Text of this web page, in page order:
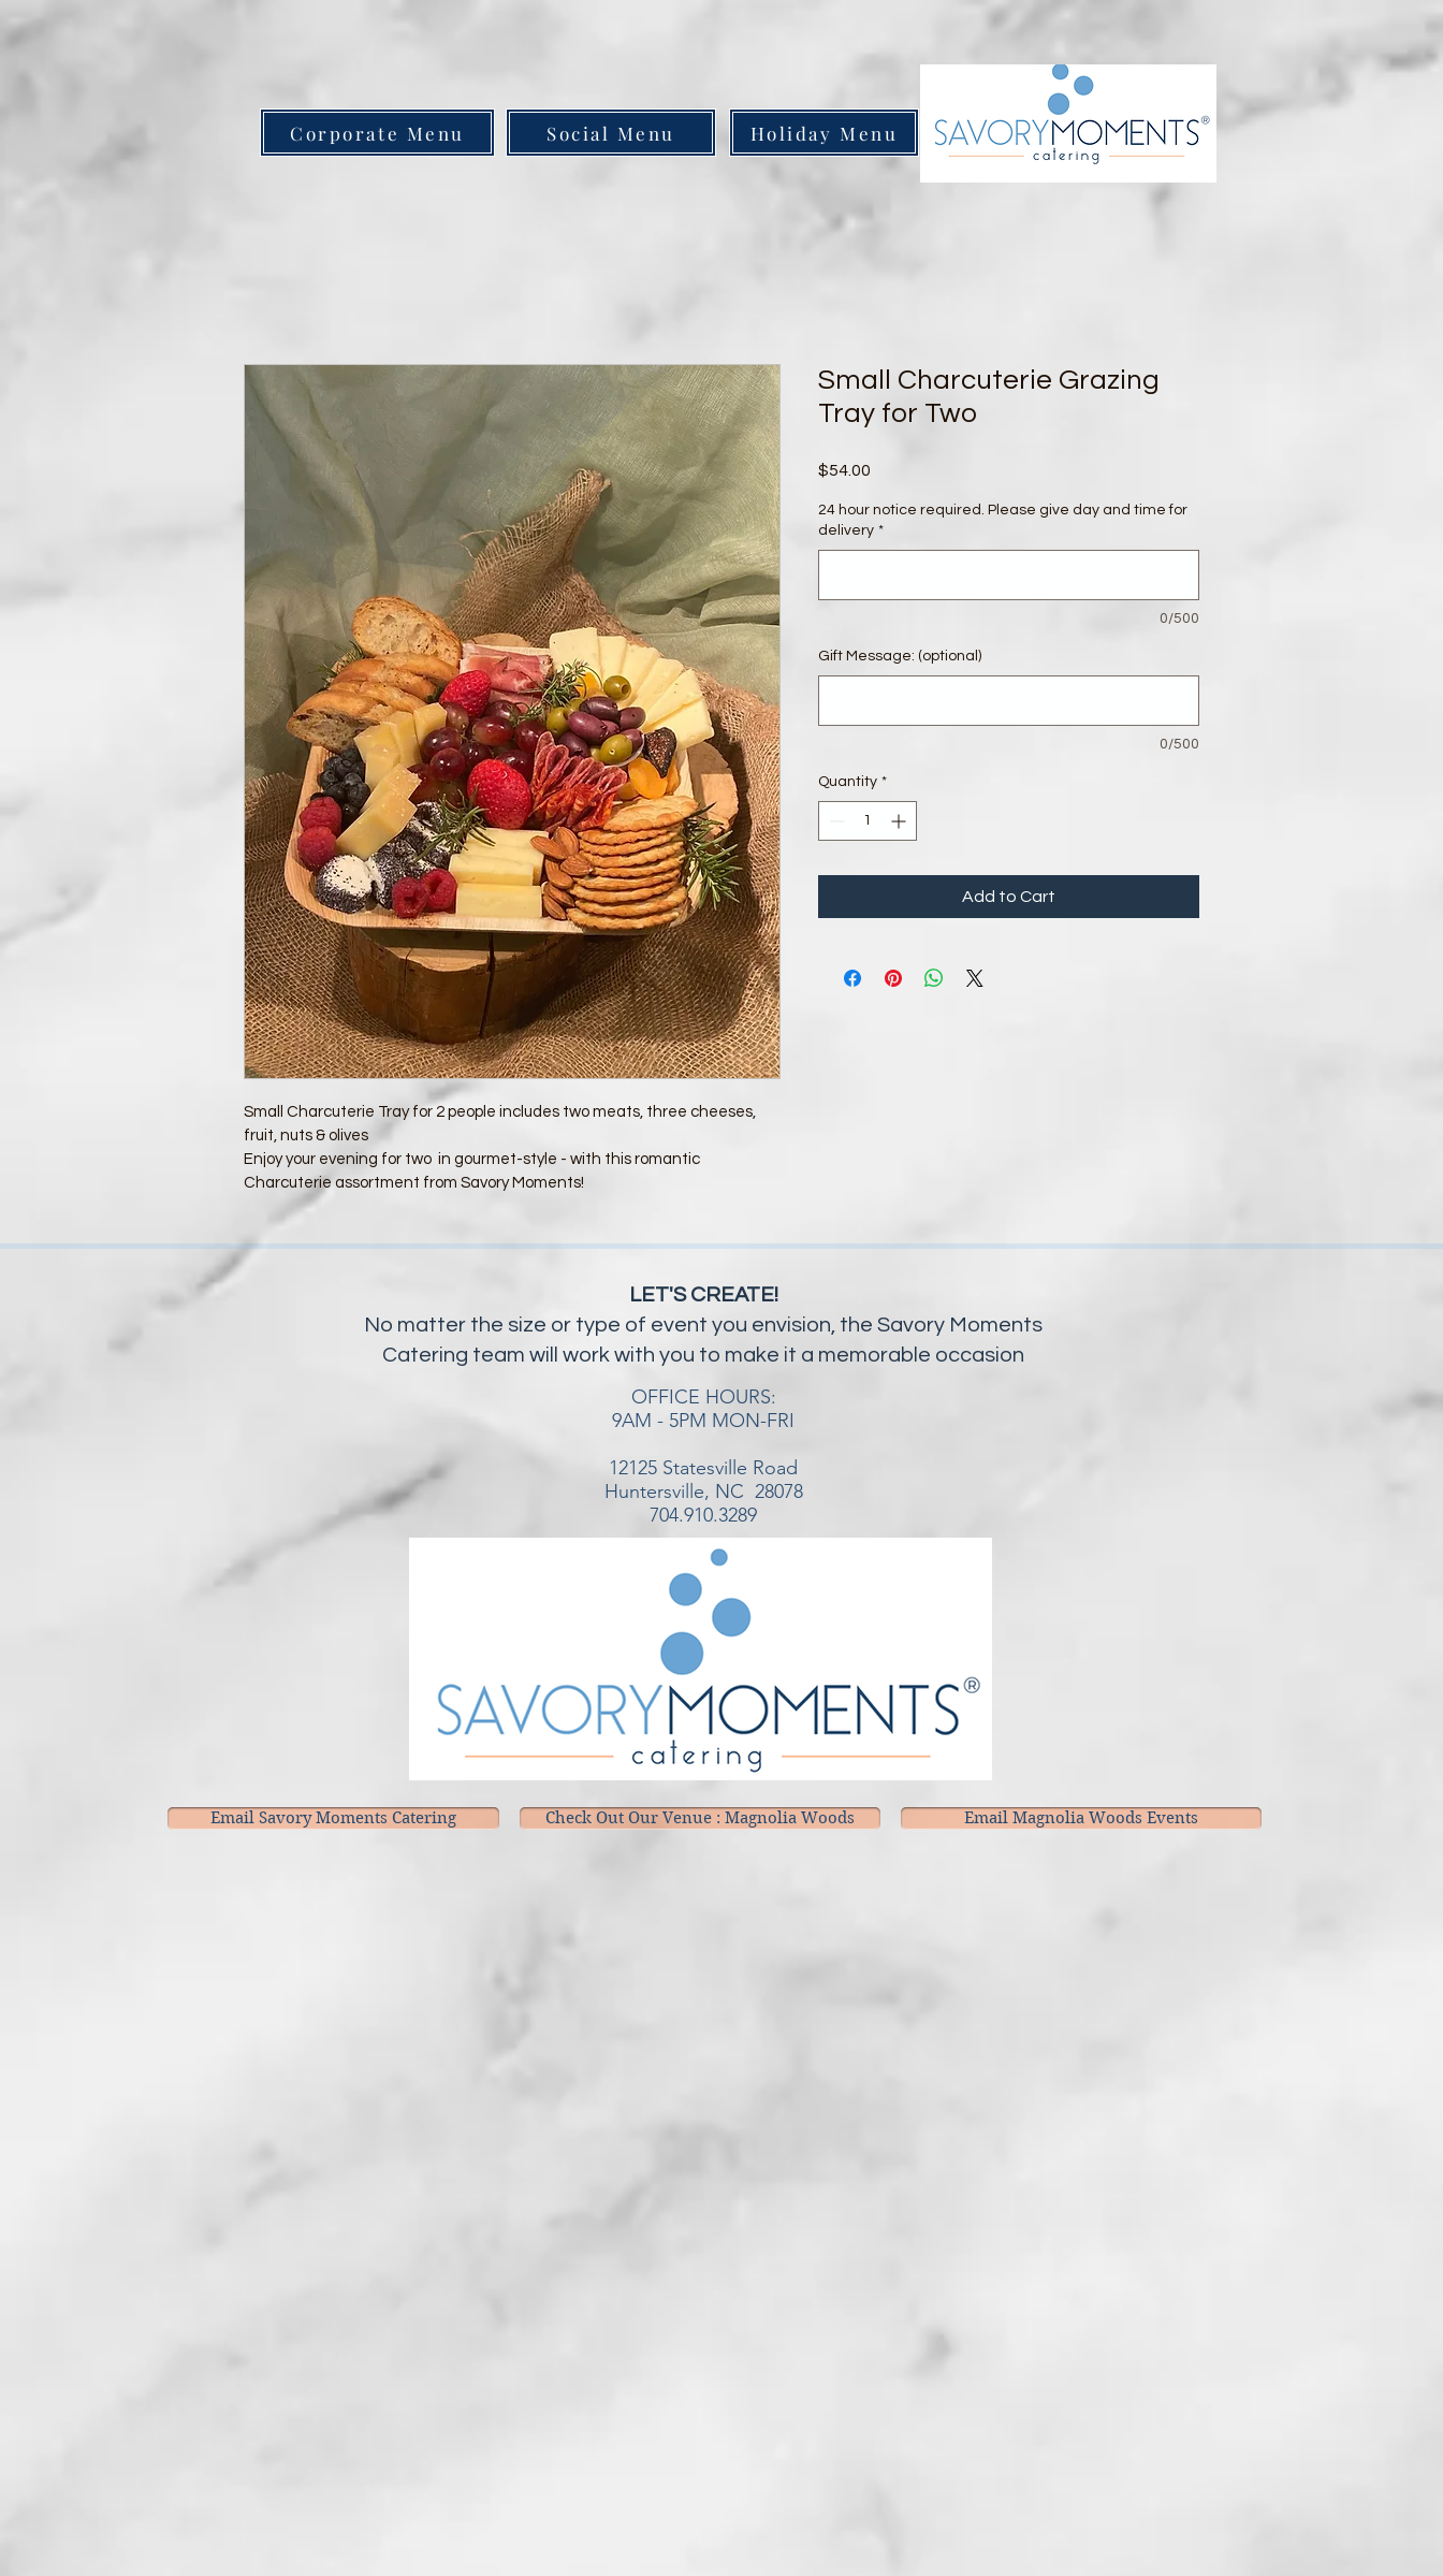
Corporate Menu Social Menu Holiday Menu
Small Charcuterie Tray for 2 people includes two meats, three cheeses,
fruit, nuts & olives
Enjoy your evening for two  in gourmet-style - with this romantic
Charcuterie assortment from Savory Moments!
Small Charcuterie Grazing
Tray for Two
$54.00
24 hour notice required. Please give day and time for
delivery *
0/500
Gift Message: (optional)
0/500
Quantity *
Add to Cart
LET'S CREATE!
No matter the size or type of event you envision, the Savory Moments
Catering team will work with you to make it a memorable occasion
OFFICE HOURS:
9AM - 5PM MON-FRI
12125 Statesville Road
Huntersville, NC 28078
704.910.3289
Email Savory Moments Catering Check Out Our Venue : Magnolia Woods Email Magnolia Woods Events